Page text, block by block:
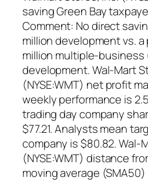
saving Green Bay
Comment: No direct
million development vs.
million multiple-
development. Wal-Mart
(NYSE:WMT) net profit
weekly performance is
trading day company
$77.21. Analysts mean
company is $80.82. Wal-
(NYSE:WMT) distance
moving average (SMA50)